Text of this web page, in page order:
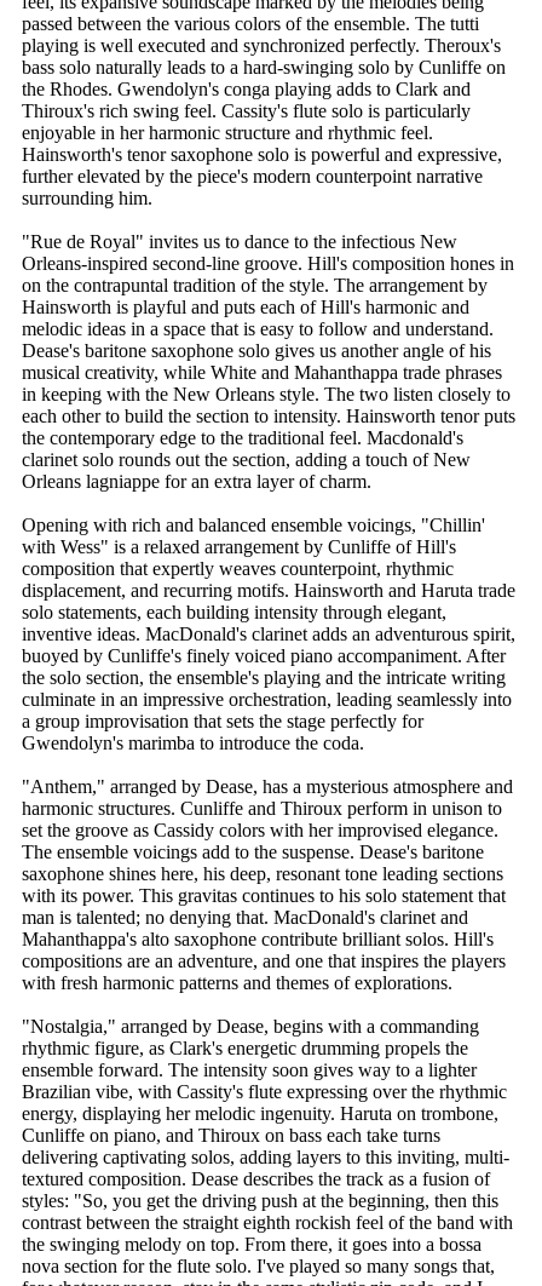
passed between the various colors of the ensemble. The tutti
playing is well executed and synchronized perfectly. Theroux's
bass solo naturally leads to a hard-swinging solo by Cunliffe on
the Rhodes. Gwendolyn's conga playing adds to Clark and
Thiroux's rich swing feel. Cassity's flute solo is particularly
enjoyable in her harmonic structure and rhythmic feel.
Hainsworth's tenor saxophone solo is powerful and expressive,
further elevated by the piece's modern counterpoint narrative
surrounding him.
"Rue de Royal" invites us to dance to the infectious New
Orleans-inspired second-line groove. Hill's composition hones in
on the contrapuntal tradition of the style. The arrangement by
Hainsworth is playful and puts each of Hill's harmonic and
melodic ideas in a space that is easy to follow and understand.
Dease's baritone saxophone solo gives us another angle of his
musical creativity, while White and Mahanthappa trade phrases
in keeping with the New Orleans style. The two listen closely to
each other to build the section to intensity. Hainsworth tenor puts
the contemporary edge to the traditional feel. Macdonald's
clarinet solo rounds out the section, adding a touch of New
Orleans lagniappe for an extra layer of charm.
Opening with rich and balanced ensemble voicings, "Chillin'
with Wess" is a relaxed arrangement by Cunliffe of Hill's
composition that expertly weaves counterpoint, rhythmic
displacement, and recurring motifs. Hainsworth and Haruta trade
solo statements, each building intensity through elegant,
inventive ideas. MacDonald's clarinet adds an adventurous spirit,
buoyed by Cunliffe's finely voiced piano accompaniment. After
the solo section, the ensemble's playing and the intricate writing
culminate in an impressive orchestration, leading seamlessly into
a group improvisation that sets the stage perfectly for
Gwendolyn's marimba to introduce the coda.
"Anthem," arranged by Dease, has a mysterious atmosphere and
harmonic structures. Cunliffe and Thiroux perform in unison to
set the groove as Cassidy colors with her improvised elegance.
The ensemble voicings add to the suspense. Dease's baritone
saxophone shines here, his deep, resonant tone leading sections
with its power. This gravitas continues to his solo statement that
man is talented; no denying that. MacDonald's clarinet and
Mahanthappa's alto saxophone contribute brilliant solos. Hill's
compositions are an adventure, and one that inspires the players
with fresh harmonic patterns and themes of explorations.
"Nostalgia," arranged by Dease, begins with a commanding
rhythmic figure, as Clark's energetic drumming propels the
ensemble forward. The intensity soon gives way to a lighter
Brazilian vibe, with Cassity's flute expressing over the rhythmic
energy, displaying her melodic ingenuity. Haruta on trombone,
Cunliffe on piano, and Thiroux on bass each take turns
delivering captivating solos, adding layers to this inviting, multi-
textured composition. Dease describes the track as a fusion of
styles: "So, you get the driving push at the beginning, then this
contrast between the straight eighth rockish feel of the band with
the swinging melody on top. From there, it goes into a bossa
nova section for the flute solo. I've played so many songs that,